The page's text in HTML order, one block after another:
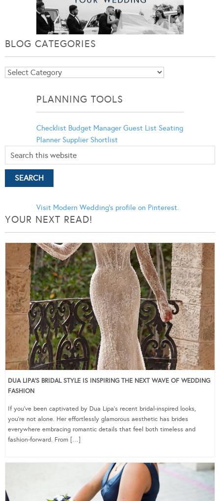
BLOG CATEGORIES
Blog
PLANNING TOOLS
Checklist Budget Manager Guest List Seating
Planner Supplier Shortlist
Visit Modern Wedding's profile on Pinterest.
YOUR NEXT READ!
DUA LIPA’S BRIDAL STYLE IS INSPIRING THE NEXT WAVE OF WEDDING
FASHION
If you’ve been captivated by Dua Lipa’s recent bridal-inspired looks,
you’re not alone. Her effortlessly glamorous aesthetic has brides
everywhere embracing romantic details that feel both timeless and
fashion-forward. From […]